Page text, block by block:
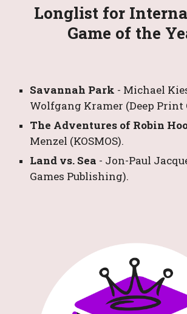
Longlist for
Game of the
Savannah Park - Michael
Wolfgang Kramer (Deep Print
The Adventures of Robin
Menzel (KOSMOS).
Land vs. Sea - Jon-Paul
Games Publishing).